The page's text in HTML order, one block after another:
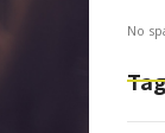
No